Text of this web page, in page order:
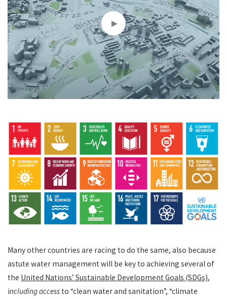
Many other countries are racing to do the same, also because
astute water management will be key to achieving several of
the United Nations’ Sustainable Development Goals (SDGs),
including access to “clean water and sanitation”, “climate